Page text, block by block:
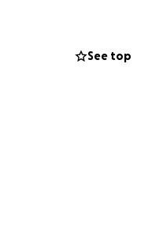
that is
See top